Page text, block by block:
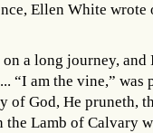
Ellen White
a long journey,
“I am the vine,” was
of God, He pruneth,
Lamb of Calvary